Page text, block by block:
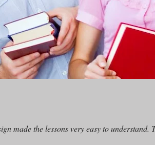
made the lessons very easy to understand.